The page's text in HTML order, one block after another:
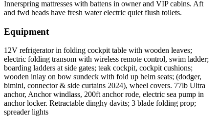
Innerspring mattresses with battens in owner and VIP cabins. Aft
and fwd heads have fresh water electric quiet flush toilets.
Equipment
12V refrigerator in folding cockpit table with wooden leaves;
electric folding transom with wireless remote control, swim ladder;
boarding ladders at side gates; teak cockpit, cockpit cushions;
wooden inlay on bow sundeck with fold up helm seats; (dodger,
bimini, connector & side curtains 2024), wheel covers. 77lb Ultra
anchor, Anchor windlass, 200ft anchor rode, electric sea pump in
anchor locker. Retractable dinghy davits; 3 blade folding prop;
spreader lights